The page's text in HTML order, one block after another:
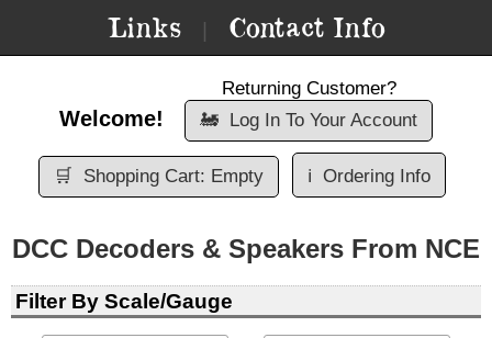
Links Contact Info
Welcome!
Returning Customer?
🚂 Log In To Your Account
🛒 Shopping Cart: Empty ℹ️ Ordering Info
DCC Decoders & Speakers From NCE
Filter By Scale/Gauge